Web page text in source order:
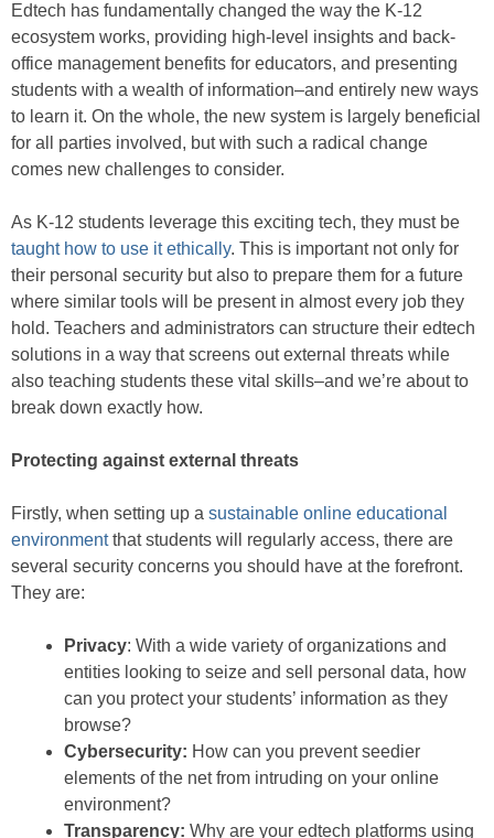
Edtech has fundamentally changed the way the K-12
ecosystem works, providing high-level insights and back-
office management benefits for educators, and presenting
students with a wealth of information–and entirely new ways
to learn it. On the whole, the new system is largely beneficial
for all parties involved, but with such a radical change
comes new challenges to consider.
As K-12 students leverage this exciting tech, they must be
taught how to use it ethically. This is important not only for
their personal security but also to prepare them for a future
where similar tools will be present in almost every job they
hold. Teachers and administrators can structure their edtech
solutions in a way that screens out external threats while
also teaching students these vital skills–and we’re about to
break down exactly how.
Protecting against external threats
Firstly, when setting up a sustainable online educational
environmentthat students will regularly access, there are
several security concerns you should have at the forefront.
They are:
Privacy: With a wide variety of organizations and
entities looking to seize and sell personal data, how
can you protect your students’ information as they
browse?
Cybersecurity: How can you prevent seedier
elements of the net from intruding on your online
environment?
Transparency: Why are your edtech platforms using